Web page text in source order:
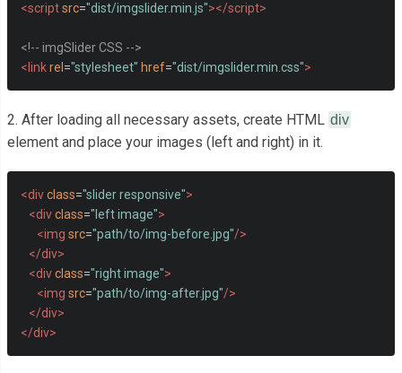
<scriptsrc="dist/imgslider.min.js"></script>
<!-- imgSlider CSS -->
<linkrel ="stylesheet" href="dist/imgslider.min.css">
2. After loading all necessary assets, create HTML div
element and place your images (left and right) in it.
<divclass="slider responsive">
<divclass="left image">
<img src="path/to/img-before.jpg"/>
</div>
<divclass="right image">
<img src="path/to/img-after.jpg"/>
</div>
</div>